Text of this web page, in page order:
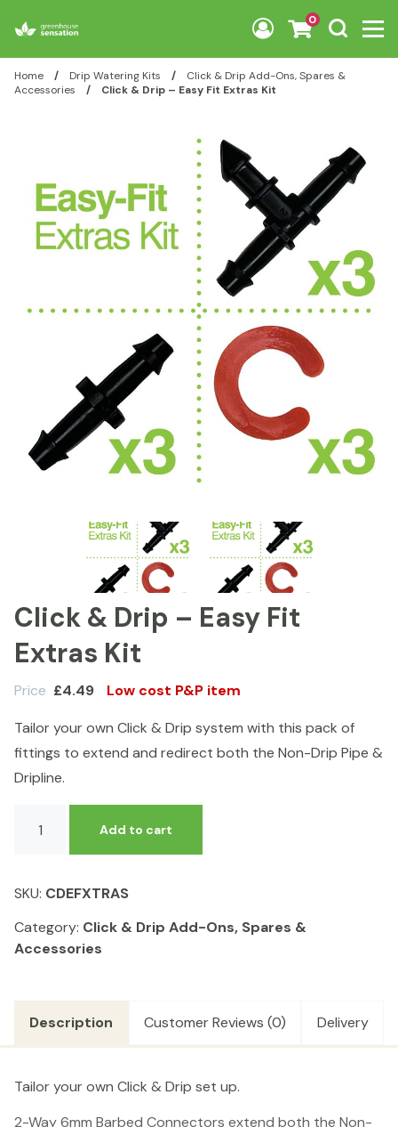
0
Home / Drip Watering Kits /
Click & Drip Add-Ons, Spares &
Accessories
/ Click & Drip – Easy Fit Extras Kit
Click & Drip – Easy Fit
Extras Kit
Price £4.49
Low cost P&P item
Tailor your own Click & Drip system with this pack of
fittings to extend and redirect both the Non-Drip Pipe &
Dripline.
Easy
Fit
Extras
Add to cart
SKU: CDEFXTRAS
Category: Click & Drip Add-Ons, Spares &
Accessories
Description Customer Reviews (0) Delivery
Tailor your own Click & Drip set up.
2-Way 6mm Barbed Connectors extend both the Non-